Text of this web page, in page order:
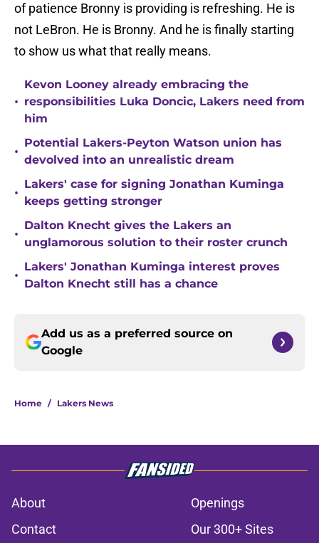
of patience Bronny is providing is refreshing. He is
not LeBron. He is Bronny. And he is finally starting
to show us what that really means.
•
Kevon Looney already embracing the
responsibilities Luka Doncic, Lakers need from
him
•
Potential Lakers-Peyton Watson union has
devolved into an unrealistic dream
•
Lakers' case for signing Jonathan Kuminga
keeps getting stronger
•
Dalton Knecht gives the Lakers an
unglamorous solution to their roster crunch
•
Lakers' Jonathan Kuminga interest proves
Dalton Knecht still has a chance
Add us as a preferred source on
Google
Home / Lakers News
About
Openings
Contact
Our 300+ Sites